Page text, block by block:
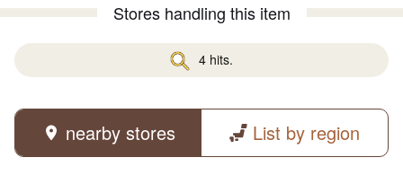
Stores handling this item
4 hits.
nearby stores List by region